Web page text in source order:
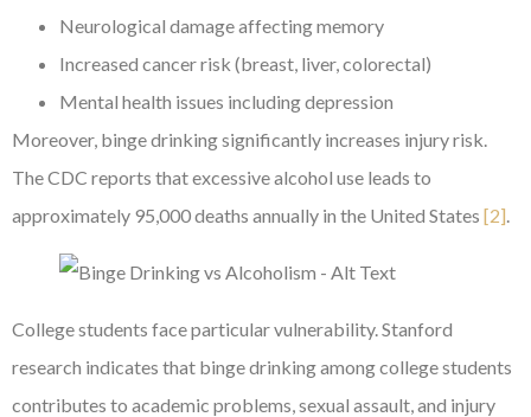
Neurological damage affecting memory
Increased cancer risk (breast, liver, colorectal)
Mental health issues including depression
Moreover, binge drinking significantly increases injury risk.
The CDC reports that excessive alcohol use leads to
approximately 95,000 deaths annually in the United States [2].
College students face particular vulnerability. Stanford
research indicates that binge drinking among college students
contributes to academic problems, sexual assault, and injury